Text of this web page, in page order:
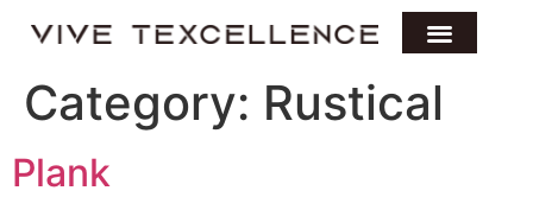
Category: Rustical
Plank